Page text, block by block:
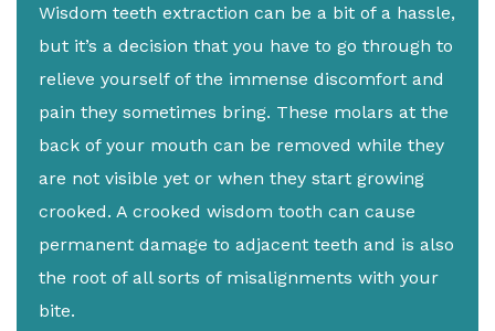
Wisdom teeth extraction can be a bit of a hassle,
but it’s a decision that you have to go through to
relieve yourself of the immense discomfort and
pain they sometimes bring. These molars at the
back of your mouth can be removed while they
are not visible yet or when they start growing
crooked. A crooked wisdom tooth can cause
permanent damage to adjacent teeth and is also
the root of all sorts of misalignments with your
bite.